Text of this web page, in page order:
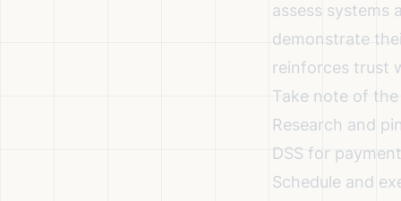
assess systems
demonstrate
reinforces trust
Take note of
Research and
DSS for
Schedule and